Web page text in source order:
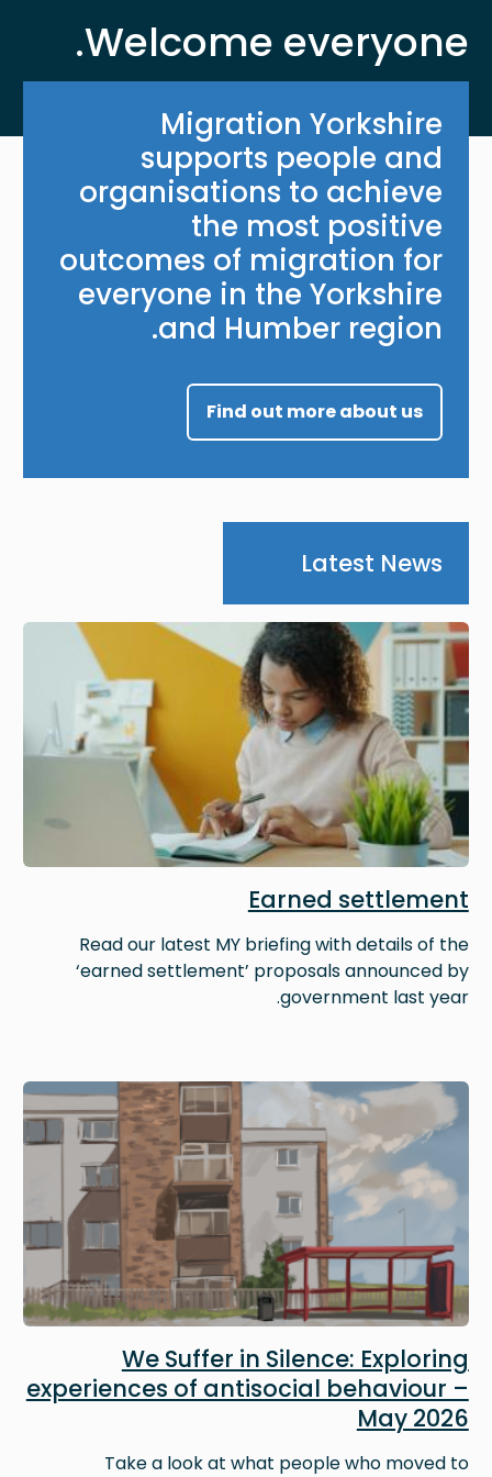
Welcome everyone.
Migration Yorkshire
supports people and
organisations to achieve
the most positive
outcomes of migration for
everyone in the Yorkshire
and Humber region.
Find out more about us
Latest News
Image
Earned settlement
Read our latest MY briefing with details of the
‘earned settlement’ proposals announced by
government last year.
Image
We Suffer in Silence: Exploring
experiences of antisocial behaviour –
May 2026
Take a look at what people who moved to